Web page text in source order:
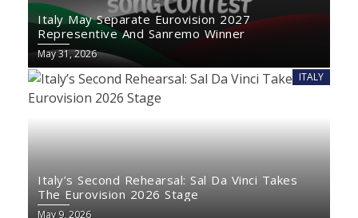
Italy May Separate Eurovision 2027
Representive And Sanremo Winner
May 31, 2026
ITALY
Italy’s Second Rehearsal: Sal Da Vinci Takes
The Eurovision 2026 Stage
May 9, 2026